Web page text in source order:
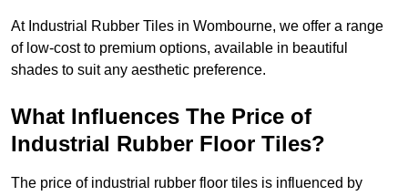
At Industrial Rubber Tiles in Wombourne, we offer a range
of low-cost to premium options, available in beautiful
shades to suit any aesthetic preference.
What Influences The Price of
Industrial Rubber Floor Tiles?
The price of industrial rubber floor tiles is influenced by